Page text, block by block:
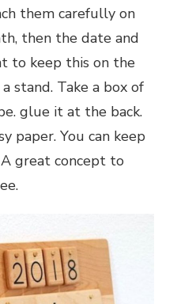
them carefully on
then the date and
to keep this on the
stand. Take a box of
glue it at the back.
paper. You can keep
great concept to